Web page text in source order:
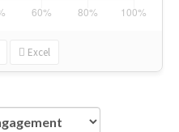
Excel